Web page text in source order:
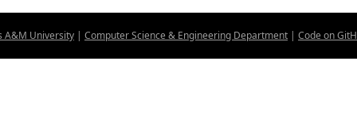
A&M University | Computer Science & Engineering Department | Code on